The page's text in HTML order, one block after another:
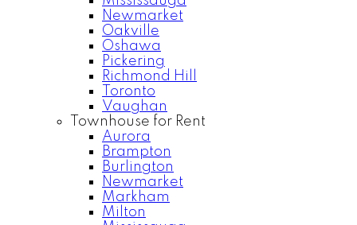
Newmarket
Oakville
Oshawa
Pickering
Richmond Hill
Toronto
Vaughan
Townhouse for Rent
Aurora
Brampton
Burlington
Newmarket
Markham
Milton